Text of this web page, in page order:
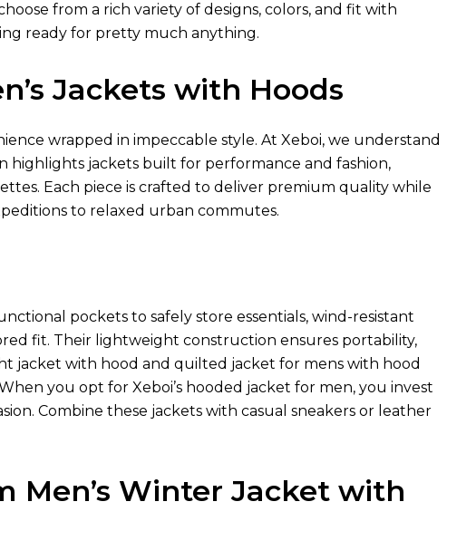
from a rich variety of designs, colors, and fit with
ready for pretty much anything.
Jackets with Hoods
wrapped in impeccable style. At Xeboi, we understand
highlights jackets built for performance and fashion,
Each piece is crafted to deliver premium quality while
to relaxed urban commutes.
pockets to safely store essentials, wind-resistant
fit. Their lightweight construction ensures portability,
jacket with hood and quilted jacket for mens with hood
you opt for Xeboi’s hooded jacket for men, you invest
Combine these jackets with casual sneakers or leather
Winter Jacket with